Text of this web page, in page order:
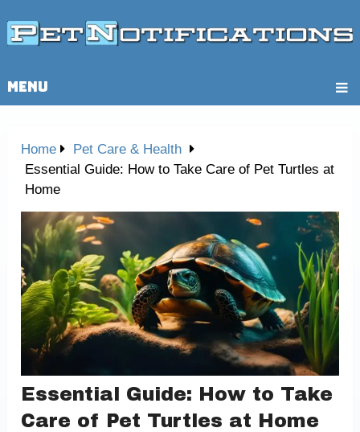
MENU
Home
Pet Care & Health
Essential Guide: How to Take Care of Pet Turtles at
Home
Essential Guide: How to Take
Care of Pet Turtles at Home